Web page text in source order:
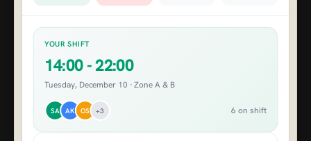
YOUR SHIFT
14:00 - 22:00
Tuesday, December 10 · Zone A & B
SA AK OS +3 6 on shift